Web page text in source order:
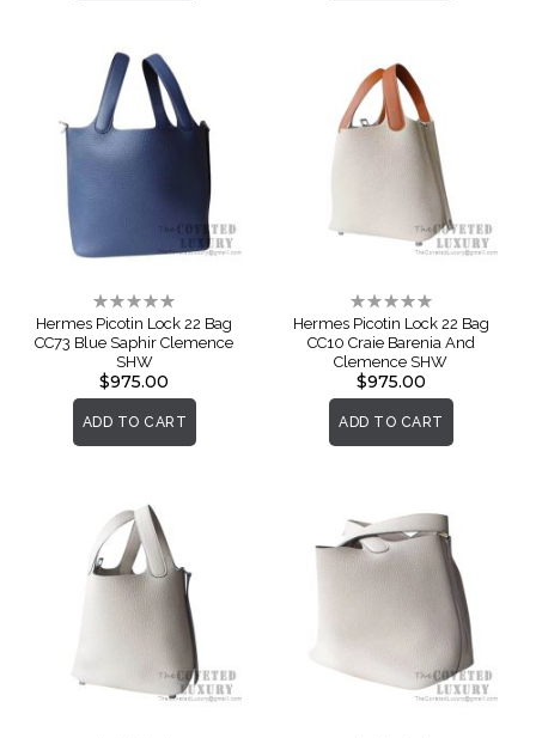
Rating:
0%
Hermes Picotin Lock 22 Bag
CC73 Blue Saphir Clemence
SHW
$975.00
ADD TO CART
Rating:
0%
Hermes Picotin Lock 22 Bag
CC10 Craie Barenia And
Clemence SHW
$975.00
ADD TO CART